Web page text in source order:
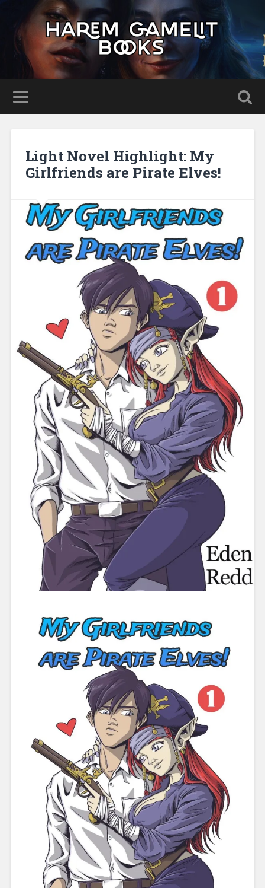
Light Novel Highlight: My
Girlfriends are Pirate Elves!